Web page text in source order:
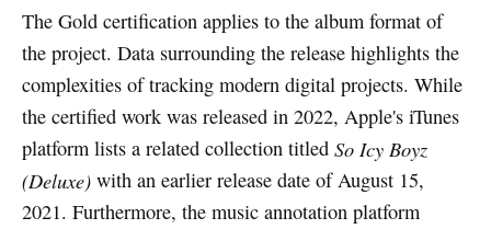
The Gold certification applies to the album format of
the project. Data surrounding the release highlights the
complexities of tracking modern digital projects. While
the certified work was released in 2022, Apple's iTunes
platform lists a related collection titled So Icy Boyz
(Deluxe)with an earlier release date of August 15,
2021. Furthermore, the music annotation platform